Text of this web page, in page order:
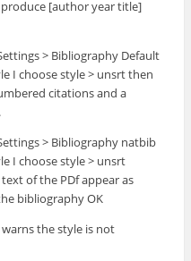
[author year title]
> Bibliography Default
I choose style > unsrt then
citations and a
> Bibliography natbib
I choose style > unsrt
of the PDf appear as
bibliography OK
the style is not